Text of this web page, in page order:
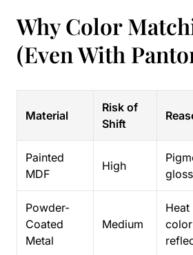
Why Color
(Even With
Material
Risk of
Shift
Painted
MDF
High
Powder-
Coated
Metal
Medium